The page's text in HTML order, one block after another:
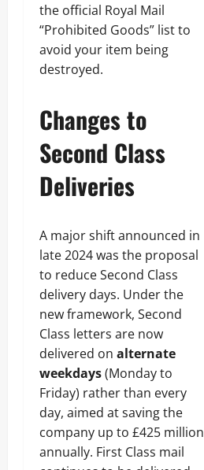
the official Royal Mail
“Prohibited Goods” list to
avoid your item being
destroyed.
Changes to
Second Class
Deliveries
A major shift announced in
late 2024 was the proposal
to reduce Second Class
delivery days. Under the
new framework, Second
Class letters are now
delivered on alternate
weekdays(Monday to
Friday) rather than every
day, aimed at saving the
company up to £425 million
annually. First Class mail